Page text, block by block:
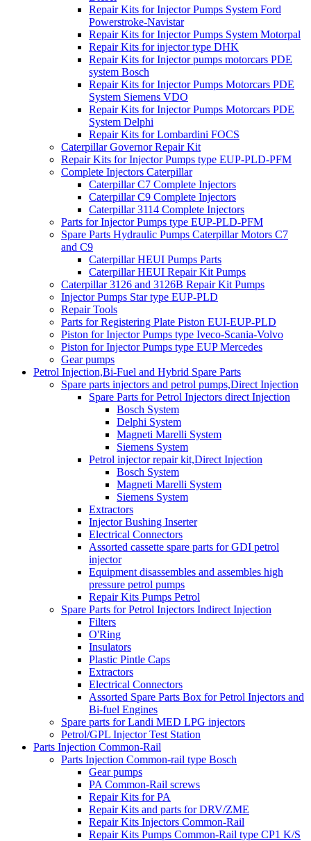
Repair Kits for Injector Pumps System Ford
Powerstroke-Navistar
Repair Kits for Injector Pumps System Motorpal
Repair Kits for injector type DHK
Repair Kits for Injector pumps motorcars PDE
system Bosch
Repair Kits for Injector Pumps Motorcars PDE
System Siemens VDO
Repair Kits for Injector Pumps Motorcars PDE
System Delphi
Repair Kits for Lombardini FOCS
Caterpillar Governor Repair Kit
Repair Kits for Injector Pumps type EUP-PLD-PFM
Complete Injectors Caterpillar
Caterpillar C7 Complete Injectors
Caterpillar C9 Complete Injectors
Caterpillar 3114 Complete Injectors
Parts for Injector Pumps type EUP-PLD-PFM
Spare Parts Hydraulic Pumps Caterpillar Motors C7
and C9
Caterpillar HEUI Pumps Parts
Caterpillar HEUI Repair Kit Pumps
Caterpillar 3126 and 3126B Repair Kit Pumps
Injector Pumps Star type EUP-PLD
Repair Tools
Parts for Registering Plate Piston EUI-EUP-PLD
Piston for Injector Pumps type Iveco-Scania-Volvo
Piston for Injector Pumps type EUP Mercedes
Gear pumps
Petrol Injection,Bi-Fuel and Hybrid Spare Parts
Spare parts injectors and petrol pumps,Direct Injection
Spare Parts for Petrol Injectors direct Injection
Bosch System
Delphi System
Magneti Marelli System
Siemens System
Petrol injector repair kit,Direct Injection
Bosch System
Magneti Marelli System
Siemens System
Extractors
Injector Bushing Inserter
Electrical Connectors
Assorted cassette spare parts for GDI petrol
injector
Equipment disassembles and assembles high
pressure petrol pumps
Repair Kits Pumps Petrol
Spare Parts for Petrol Injectors Indirect Injection
Filters
O'Ring
Insulators
Plastic Pintle Caps
Extractors
Electrical Connectors
Assorted Spare Parts Box for Petrol Injectors and
Bi-fuel Engines
Spare parts for Landi MED LPG injectors
Petrol/GPL Injector Test Station
Parts Injection Common-Rail
Parts Injection Common-rail type Bosch
Gear pumps
PA Common-Rail screws
Repair Kits for PA
Repair Kits and parts for DRV/ZME
Repair Kits Injectors Common-Rail
Repair Kits Pumps Common-Rail type CP1 K/S